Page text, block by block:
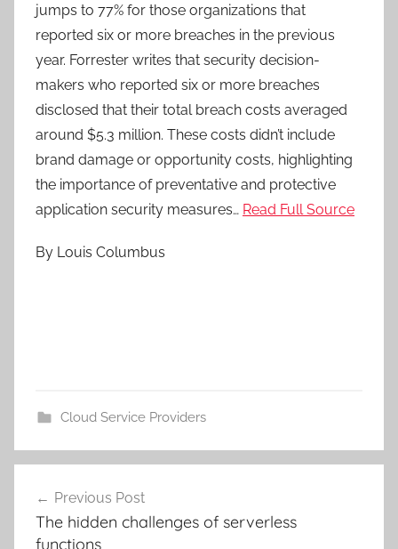
jumps to 77% for those organizations that
reported six or more breaches in the previous
year. Forrester writes that security decision-
makers who reported six or more breaches
disclosed that their total breach costs averaged
around $5.3 million. These costs didn’t include
brand damage or opportunity costs, highlighting
the importance of preventative and protective
application security measures… Read Full Source
By Louis Columbus
Cloud Service Providers
navigation
Previous Post
The hidden challenges of serverless
functions